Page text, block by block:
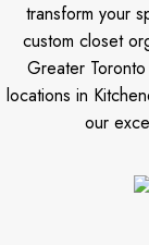
transform your
custom closet
Greater
locations in
our